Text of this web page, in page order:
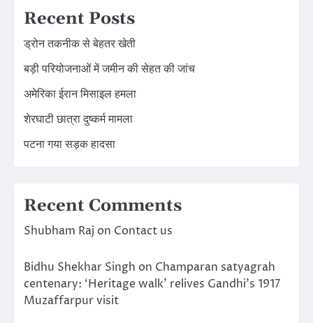
Recent Posts
ड्रोन तकनीक से बेहतर खेती
बड़ी परियोजनाओं में जमीन की सेहत की जांच
अमेरिका ईरान मिसाइल हमला
शेरघाटी छात्रा दुष्कर्म मामला
पटना गया सड़क हादसा
Recent Comments
Shubham Raj on Contact us
Bidhu Shekhar Singh on Champaran satyagrah
centenary: ‘Heritage walk’ relives Gandhi’s 1917
Muzaffarpur visit